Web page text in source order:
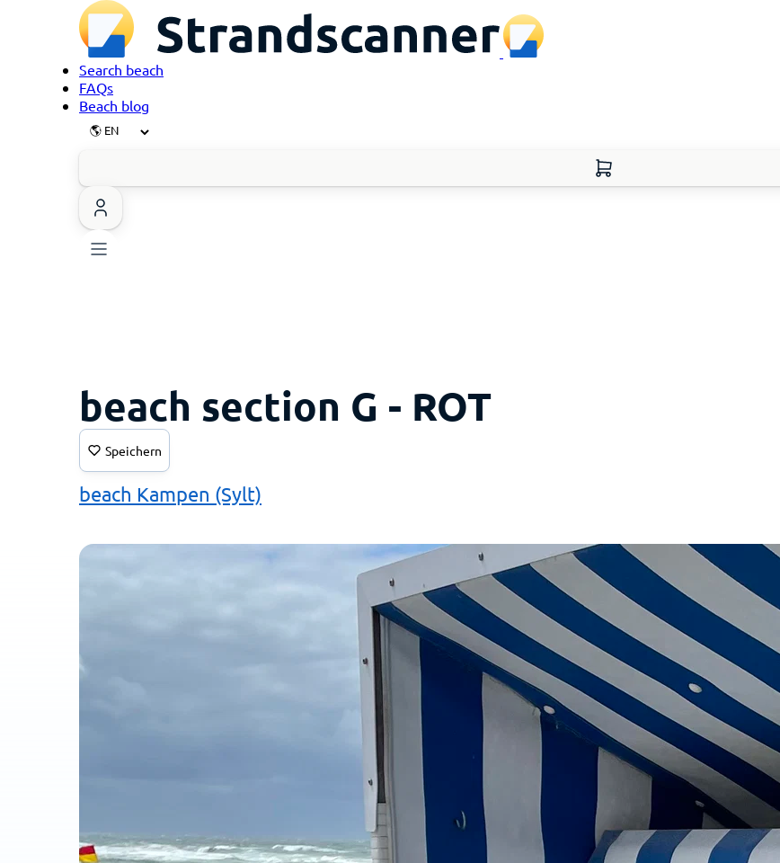
Search beach
FAQs
Beach blog
beach section G - ROT
Speichern
beach Kampen (Sylt)